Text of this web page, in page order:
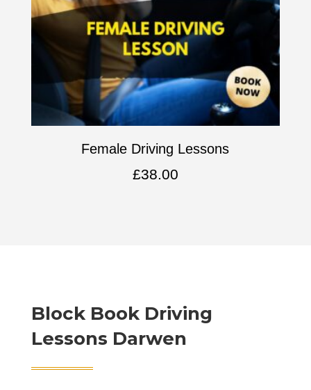
Female Driving Lessons
£38.00
Block Book Driving
Lessons Darwen